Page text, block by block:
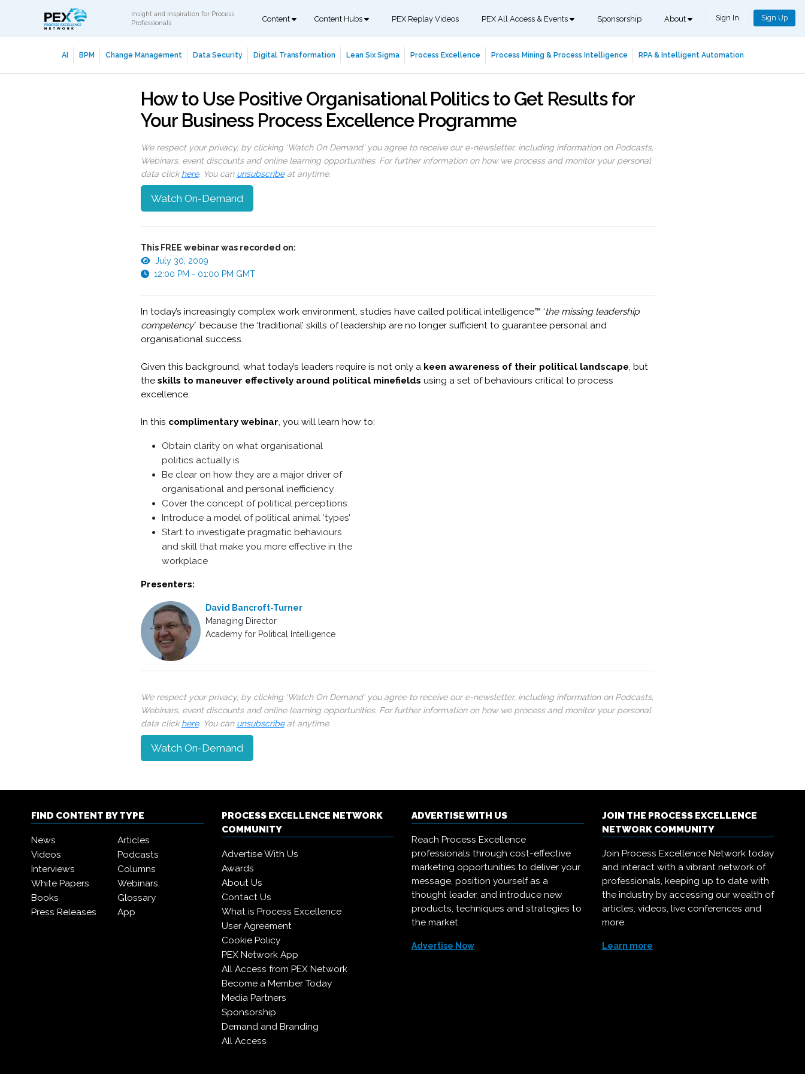
Insight and Inspiration for Process
Professionals
Content Content Hubs PEX Replay Videos PEX All Access & Events Sponsorship About Sign In Sign Up
AI BPM Change Management Data Security Digital Transformation Lean Six Sigma Process Excellence Process Mining & Process Intelligence RPA & Intelligent Automation
How to Use Positive Organisational Politics to Get Results for
Your Business Process Excellence Programme
We respect your privacy, by clicking ‘Watch On Demand’ you agree to receive our e-newsletter, including information on Podcasts,
Webinars, event discounts and online learning opportunities. For further information on how we process and monitor your personal
data clickhere. You can unsubscribeat anytime.
Watch On-Demand
This FREE webinar was recorded on:
July 30, 2009
12:00 PM - 01:00 PM GMT
In today’s increasingly complex work environment, studies have called political intelligence™ ‘the missing leadership
competency’ because the ‘traditional’ skills of leadership are no longer sufficient to guarantee personal and
organisational success.
Given this background, what today’s leaders require is not only a keen awareness of their political landscape, but
the skills to maneuver effectively around political minefields using a set of behaviours critical to process
excellence.
In this complimentary webinar, you will learn how to:
Obtain clarity on what organisational
politics actually is
Be clear on how they are a major driver of
organisational and personal inefficiency
Cover the concept of political perceptions
Introduce a model of political animal ‘types’
Start to investigate pragmatic behaviours
and skill that make you more effective in the
workplace
Presenters:
David Bancroft-Turner
Managing Director
Academy for Political Intelligence
We respect your privacy, by clicking ‘Watch On Demand’ you agree to receive our e-newsletter, including information on Podcasts,
Webinars, event discounts and online learning opportunities. For further information on how we process and monitor your personal
data clickhere. You can unsubscribeat anytime.
Watch On-Demand
FIND CONTENT BY TYPE
News
Articles
Videos
Podcasts
Interviews
Columns
White Papers
Webinars
Books
Glossary
Press Releases
App
PROCESS EXCELLENCE NETWORK
COMMUNITY
Advertise With Us
Awards
About Us
Contact Us
What is Process Excellence
User Agreement
Cookie Policy
PEX Network App
All Access from PEX Network
Become a Member Today
Media Partners
Sponsorship
Demand and Branding
All Access
ADVERTISE WITH US
Reach Process Excellence
professionals through cost-effective
marketing opportunities to deliver your
message, position yourself as a
thought leader, and introduce new
products, techniques and strategies to
the market.
Advertise Now
JOIN THE PROCESS EXCELLENCE
NETWORK COMMUNITY
Join Process Excellence Network today
and interact with a vibrant network of
professionals, keeping up to date with
the industry by accessing our wealth of
articles, videos, live conferences and
more.
Learn more